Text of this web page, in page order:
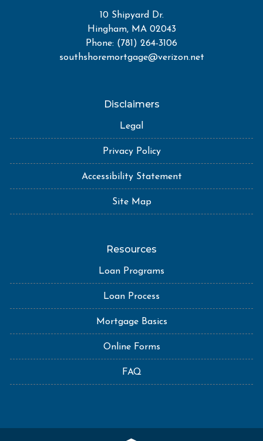
10 Shipyard Dr.
Hingham, MA 02043
Phone: (781) 264-3106
southshoremortgage@verizon.net
Disclaimers
Legal
Privacy Policy
Accessibility Statement
Site Map
Resources
Loan Programs
Loan Process
Mortgage Basics
Online Forms
FAQ